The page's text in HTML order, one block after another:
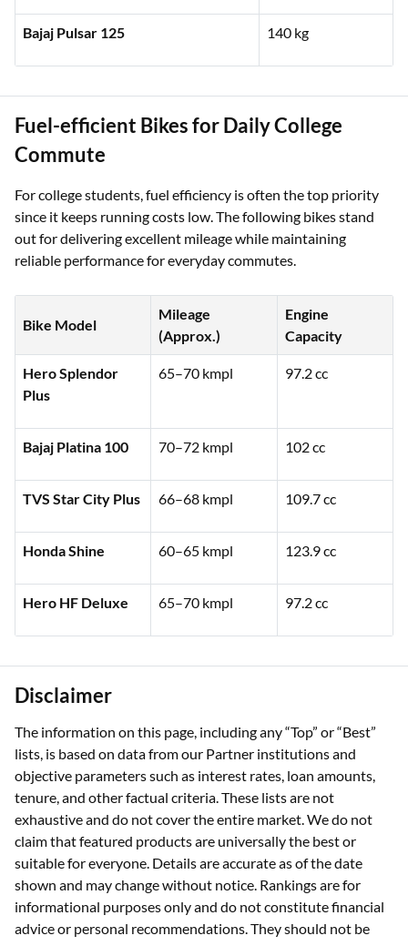
Bajaj Pulsar 125 140 kg
Fuel-efficient Bikes for Daily College
Commute
For college students, fuel efficiency is often the top priority
since it keeps running costs low. The following bikes stand
out for delivering excellent mileage while maintaining
reliable performance for everyday commutes.
Bike Model
Mileage
(Approx.)
Engine
Capacity
Hero Splendor
Plus
65–70 kmpl 97.2 cc
Bajaj Platina 100 70–72 kmpl 102 cc
TVS Star City Plus 66–68 kmpl 109.7 cc
Honda Shine 60–65 kmpl 123.9 cc
Hero HF Deluxe 65–70 kmpl 97.2 cc
Disclaimer
The information on this page, including any “Top” or “Best”
lists, is based on data from our Partner institutions and
objective parameters such as interest rates, loan amounts,
tenure, and other factual criteria. These lists are not
exhaustive and do not cover the entire market. We do not
claim that featured products are universally the best or
suitable for everyone. Details are accurate as of the date
shown and may change without notice. Rankings are for
informational purposes only and do not constitute financial
advice or personal recommendations. They should not be